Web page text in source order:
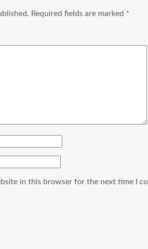
Required fields are marked *
in this browser for the next time I